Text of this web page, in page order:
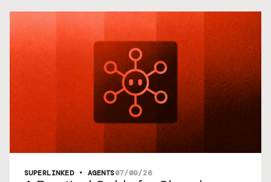
SUPERLINKED • AGENTS07/09/26